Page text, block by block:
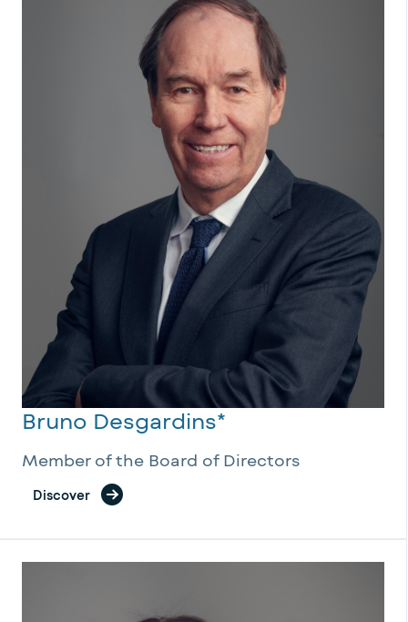
Bruno Desgardins*
Member of the Board of Directors
Discover